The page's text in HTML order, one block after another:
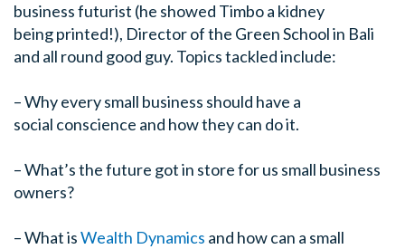
business futurist (he showed Timbo a kidney
being printed!), Director of the Green School in Bali
and all round good guy. Topics tackled include:
– Why every small business should have a
social conscience and how they can do it.
– What’s the future got in store for us small business
owners?
– What isWealth Dynamics and how can a small